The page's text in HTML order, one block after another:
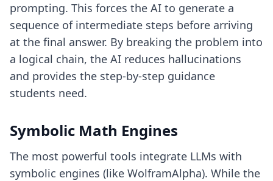
prompting. This forces the AI to generate a
sequence of intermediate steps before arriving
at the final answer. By breaking the problem into
a logical chain, the AI reduces hallucinations
and provides the step-by-step guidance
students need.
Symbolic Math Engines
The most powerful tools integrate LLMs with
symbolic engines (like WolframAlpha). While the